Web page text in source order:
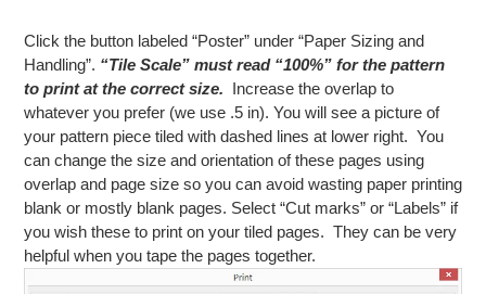
Click the button labeled “Poster” under “Paper Sizing and
Handling”. “Tile Scale” must read “100%” for the pattern
to print at the correct size. Increase the overlap to
whatever you prefer (we use .5 in). You will see a picture of
your pattern piece tiled with dashed lines at lower right. You
can change the size and orientation of these pages using
overlap and page size so you can avoid wasting paper printing
blank or mostly blank pages. Select “Cut marks” or “Labels” if
you wish these to print on your tiled pages. They can be very
helpful when you tape the pages together.